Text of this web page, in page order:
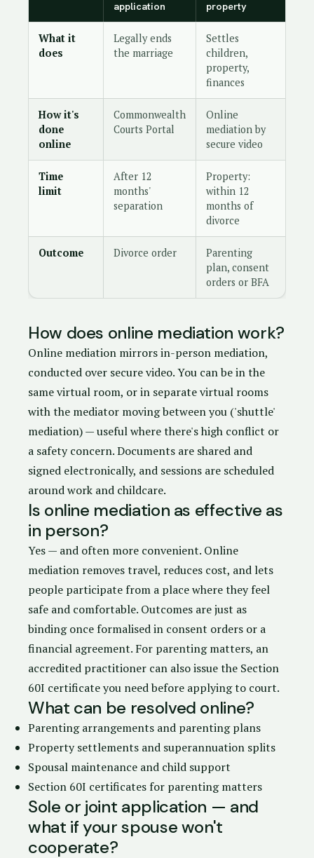
application
property
What it
does
Legally ends
the marriage
Settles
children,
property,
finances
How it's
done
online
Commonwealth
Courts Portal
Online
mediation by
secure video
Time
limit
After 12
months'
separation
Property:
within 12
months of
divorce
Outcome Divorce order
Parenting
plan, consent
orders or BFA
How does online mediation work?
Online mediation mirrors in-person mediation,
conducted over secure video. You can be in the
same virtual room, or in separate virtual rooms
with the mediator moving between you ('shuttle'
mediation) — useful where there's high conflict or
a safety concern. Documents are shared and
signed electronically, and sessions are scheduled
around work and childcare.
Is online mediation as effective as
in person?
Yes — and often more convenient. Online
mediation removes travel, reduces cost, and lets
people participate from a place where they feel
safe and comfortable. Outcomes are just as
binding once formalised in consent orders or a
financial agreement. For parenting matters, an
accredited practitioner can also issue the Section
60I certificateyou need before applying to court.
What can be resolved online?
Parenting arrangements and parenting plans
Property settlements and superannuation splits
Spousal maintenance and child support
Section 60I certificates for parenting matters
Sole or joint application — and
what if your spouse won't
cooperate?